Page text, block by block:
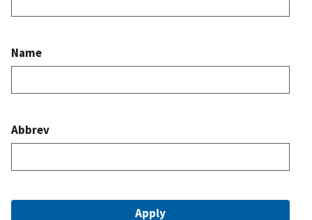
Name
Abbrev